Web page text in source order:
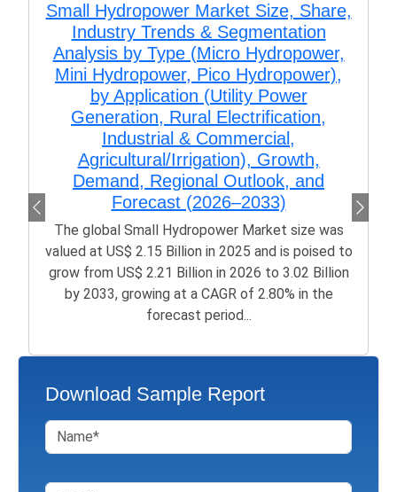
Small Hydropower Market Size, Share,
Industry Trends & Segmentation
Analysis by Type (Micro Hydropower,
Mini Hydropower, Pico Hydropower),
by Application (Utility Power
Generation, Rural Electrification,
Industrial & Commercial,
Agricultural/Irrigation), Growth,
Demand, Regional Outlook, and
Forecast (2026–2033)
The global Small Hydropower Market size was
valued at US$ 2.15 Billion in 2025 and is poised to
grow from US$ 2.21 Billion in 2026 to 3.02 Billion
by 2033, growing at a CAGR of 2.80% in the
forecast period...
Download Sample Report